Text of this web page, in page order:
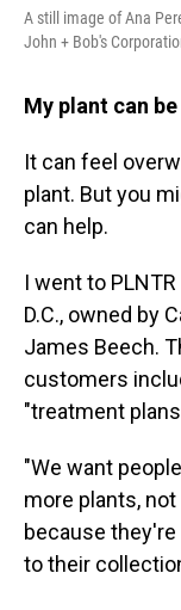
A still image of Ana
John + Bob's
My plant can
It can feel
plant. But you
can help.
I went to
D.C., owned by
James Beech.
customers
"treatment
"We want
more plants,
because
to their